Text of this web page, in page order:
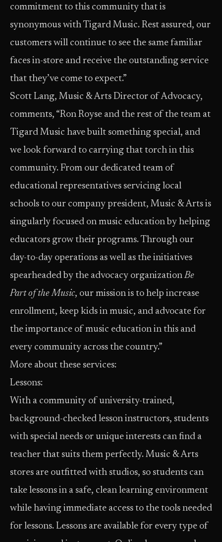
commitment to this community that is
synonymous with Tigard Music. Rest assured, our
customers will continue to see the same familiar
faces in-store and receive the outstanding service
that they’ve come to expect.”
Scott Lang, Music & Arts Director of Advocacy,
comments, “Ron Royse and the rest of the team at
Tigard Music have built something special, and
we look forward to carrying that torch in this
community. From our dedicated team of
educational representatives servicing local
schools to our company president, Music & Arts is
singularly focused on music education by helping
educators grow their programs. Through our
day-to-day operations as well as the initiatives
spearheaded by the advocacy organizationBe
Part of the Music, our mission is to help increase
enrollment, keep kids in music, and advocate for
the importance of music education in this and
every community across the country.”
More about these services:
Lessons:
With a community of university-trained,
background-checked lesson instructors, students
with special needs or unique interests can find a
teacher that suits them perfectly. Music & Arts
stores are outfitted with studios, so students can
take lessons in a safe, clean learning environment
while having immediate access to the tools needed
for lessons. Lessons are available for every type of